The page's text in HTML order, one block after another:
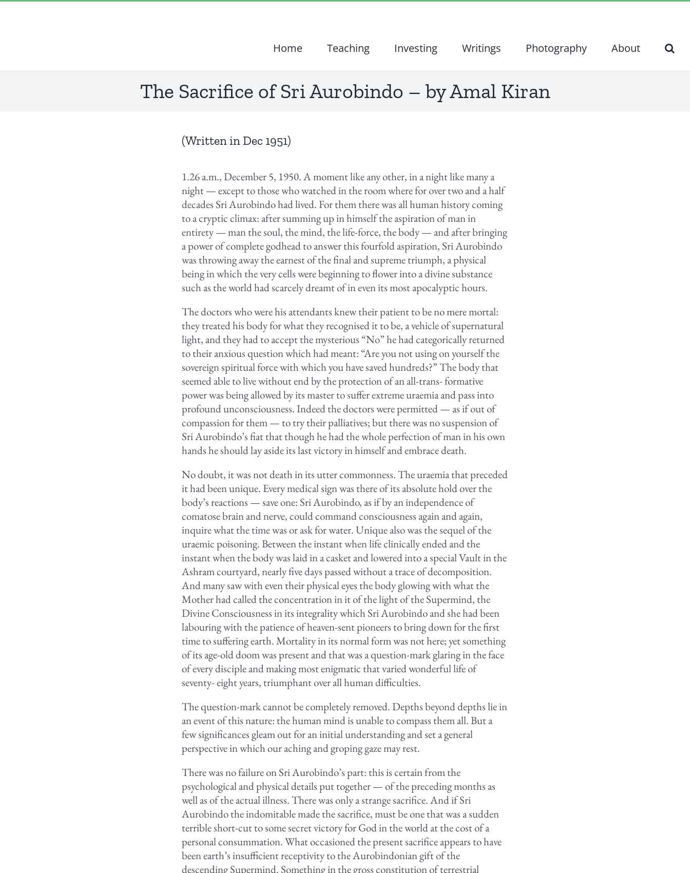
Home Teaching Investing Writings Photography About
The Sacrifice of Sri Aurobindo – by Amal Kiran
(Written in Dec 1951)
1.26 a.m., December 5, 1950. A moment like any other, in a night like many a
night — except to those who watched in the room where for over two and a half
decades Sri Aurobindo had lived. For them there was all human history coming
to a cryptic climax: after summing up in himself the aspiration of man in
entirety — man the soul, the mind, the life-force, the body — and after bringing
a power of complete godhead to answer this fourfold aspiration, Sri Aurobindo
was throwing away the earnest of the final and supreme triumph, a physical
being in which the very cells were beginning to flower into a divine substance
such as the world had scarcely dreamt of in even its most apocalyptic hours.
The doctors who were his attendants knew their patient to be no mere mortal:
they treated his body for what they recognised it to be, a vehicle of supernatural
light, and they had to accept the mysterious “No” he had categorically returned
to their anxious question which had meant: “Are you not using on yourself the
sovereign spiritual force with which you have saved hundreds?” The body that
seemed able to live without end by the protection of an all-trans- formative
power was being allowed by its master to suffer extreme uraemia and pass into
profound unconsciousness. Indeed the doctors were permitted — as if out of
compassion for them — to try their palliatives; but there was no suspension of
Sri Aurobindo’s fiat that though he had the whole perfection of man in his own
hands he should lay aside its last victory in himself and embrace death.
No doubt, it was not death in its utter commonness. The uraemia that preceded
it had been unique. Every medical sign was there of its absolute hold over the
body’s reactions — save one: Sri Aurobindo, as if by an independence of
comatose brain and nerve, could command consciousness again and again,
inquire what the time was or ask for water. Unique also was the sequel of the
uraemic poisoning. Between the instant when life clinically ended and the
instant when the body was laid in a casket and lowered into a special Vault in the
Ashram courtyard, nearly five days passed without a trace of decomposition.
And many saw with even their physical eyes the body glowing with what the
Mother had called the concentration in it of the light of the Supermind, the
Divine Consciousness in its integrality which Sri Aurobindo and she had been
labouring with the patience of heaven-sent pioneers to bring down for the first
time to suffering earth. Mortality in its normal form was not here; yet something
of its age-old doom was present and that was a question-mark glaring in the face
of every disciple and making most enigmatic that varied wonderful life of
seventy- eight years, triumphant over all human difficulties.
The question-mark cannot be completely removed. Depths beyond depths lie in
an event of this nature: the human mind is unable to compass them all. But a
few significances gleam out for an initial understanding and set a general
perspective in which our aching and groping gaze may rest.
There was no failure on Sri Aurobindo’s part: this is certain from the
psychological and physical details put together — of the preceding months as
well as of the actual illness. There was only a strange sacrifice. And if Sri
Aurobindo the indomitable made the sacrifice, must be one that was a sudden
terrible short-cut to some secret victory for God in the world at the cost of a
personal consummation. What occasioned the present sacrifice appears to have
been earth’s insufficient receptivity to the Aurobindonian gift of the
descending Supermind. Something in the gross constitution of terrestrial